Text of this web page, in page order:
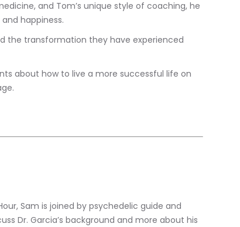
and Tom’s unique style of coaching, he
happiness.
the transformation they have experienced
about how to live a more successful life on
Sam is joined by psychedelic guide and
Dr. Garcia’s background and more about his